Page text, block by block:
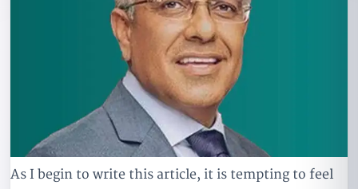
As I begin to write this article, it is tempting to feel